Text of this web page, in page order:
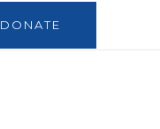
DONATE